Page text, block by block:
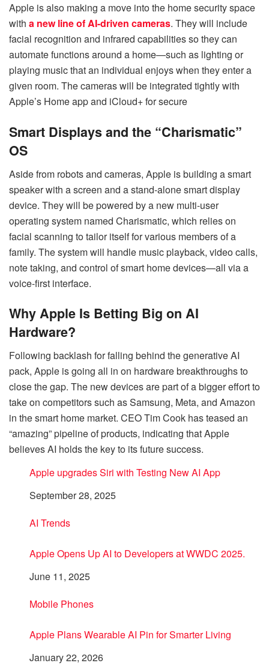
Apple is also making a move into the home security space
with a new line of AI-driven cameras. They will include
facial recognition and infrared capabilities so they can
automate functions around a home—such as lighting or
playing music that an individual enjoys when they enter a
given room. The cameras will be integrated tightly with
Apple’s Home app and iCloud+ for secure
Smart Displays and the “Charismatic”
OS
Aside from robots and cameras, Apple is building a smart
speaker with a screen and a stand-alone smart display
device. They will be powered by a new multi-user
operating system named Charismatic, which relies on
facial scanning to tailor itself for various members of a
family. The system will handle music playback, video calls,
note taking, and control of smart home devices—all via a
voice-first interface.
Why Apple Is Betting Big on AI
Hardware?
Following backlash for falling behind the generative AI
pack, Apple is going all in on hardware breakthroughs to
close the gap. The new devices are part of a bigger effort to
take on competitors such as Samsung, Meta, and Amazon
in the smart home market. CEO Tim Cook has teased an
“amazing” pipeline of products, indicating that Apple
believes AI holds the key to its future success.
Apple upgrades Siri with Testing New AI App
Date
September 28, 2025
In relation to
AI Trends
Apple Opens Up AI to Developers at WWDC 2025.
Date
June 11, 2025
In relation to
Mobile Phones
Apple Plans Wearable AI Pin for Smarter Living
Date
January 22, 2026